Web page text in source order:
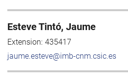
Esteve Tintó, Jaume
Extension: 435417
jaume.esteve@imb-cnm.csic.es